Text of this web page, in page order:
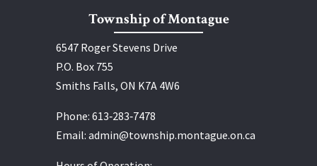
Township of Montague
6547 Roger Stevens Drive
P.O. Box 755
Smiths Falls, ON K7A 4W6
Phone: 613‑283‑7478
Email: admin@township.montague.on.ca